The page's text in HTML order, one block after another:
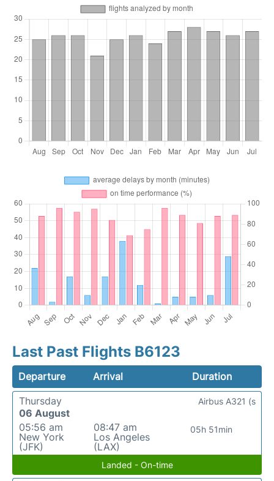
Last Past Flights B6123
Departure Arrival
Duration
Thursday
06 August
05:56 am
New York
(JFK)
08:47 am
Los Angeles
(LAX)
05h 51min
Airbus A321 (s
Landed - On-time